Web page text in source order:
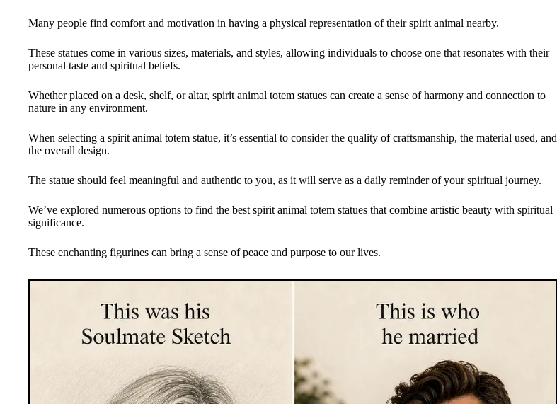
Many people find comfort and motivation in having a physical representation of their spirit animal nearby.
These statues come in various sizes, materials, and styles, allowing individuals to choose one that resonates with their
personal taste and spiritual beliefs.
Whether placed on a desk, shelf, or altar, spirit animal totem statues can create a sense of harmony and connection to
nature in any environment.
When selecting a spirit animal totem statue, it’s essential to consider the quality of craftsmanship, the material used, and
the overall design.
The statue should feel meaningful and authentic to you, as it will serve as a daily reminder of your spiritual journey.
We’ve explored numerous options to find the best spirit animal totem statues that combine artistic beauty with spiritual
significance.
These enchanting figurines can bring a sense of peace and purpose to our lives.